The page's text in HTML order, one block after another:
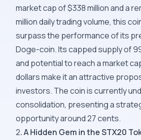
market cap of $338 million and a
million daily trading volume, this
surpass the performance of its
Doge-coin. Its capped supply of
and potential to reach a market
dollars make it an attractive
investors. The coin is currently
consolidation, presenting a
opportunity around 27 cents.
2. A Hidden Gem in the STX20